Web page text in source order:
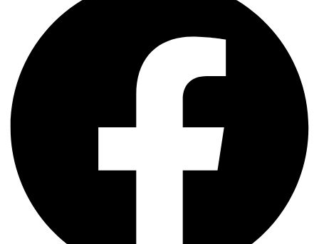
to be in Pakistan(!). Gets invited to a party or 2.. Then talk
about cricket.. “What a shot, what a chakka!!”.. Followed
by “The government is so messed up man.. Followed by
“Did you